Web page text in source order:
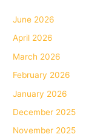
June 2026
April 2026
March 2026
February 2026
January 2026
December 2025
November 2025